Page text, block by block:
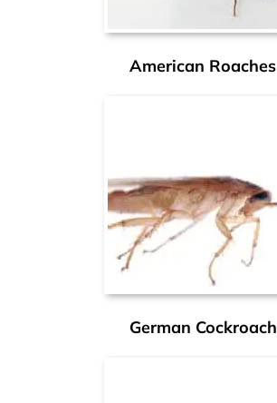
American Roaches
German Cockroach